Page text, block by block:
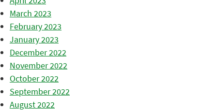
March 2023
February 2023
January 2023
December 2022
November 2022
October 2022
September 2022
August 2022